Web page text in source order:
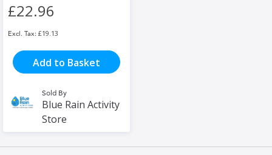
£22.96
£19.13
Add to Basket
Sold By
Blue Rain Activity
Store